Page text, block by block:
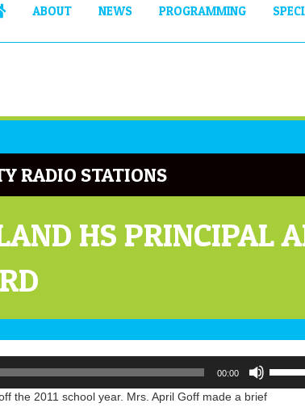
ABOUT NEWS PROGRAMMING
RADIO STATIONS
HS PRINCIPAL
00:00
Up/
the 2011 school year. Mrs. April Goff made a brief